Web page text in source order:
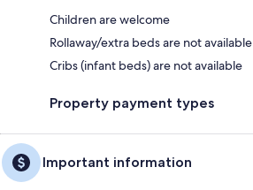
Children are welcome
Rollaway/extra beds are not available
Cribs (infant beds) are not available
Property payment types
Important information